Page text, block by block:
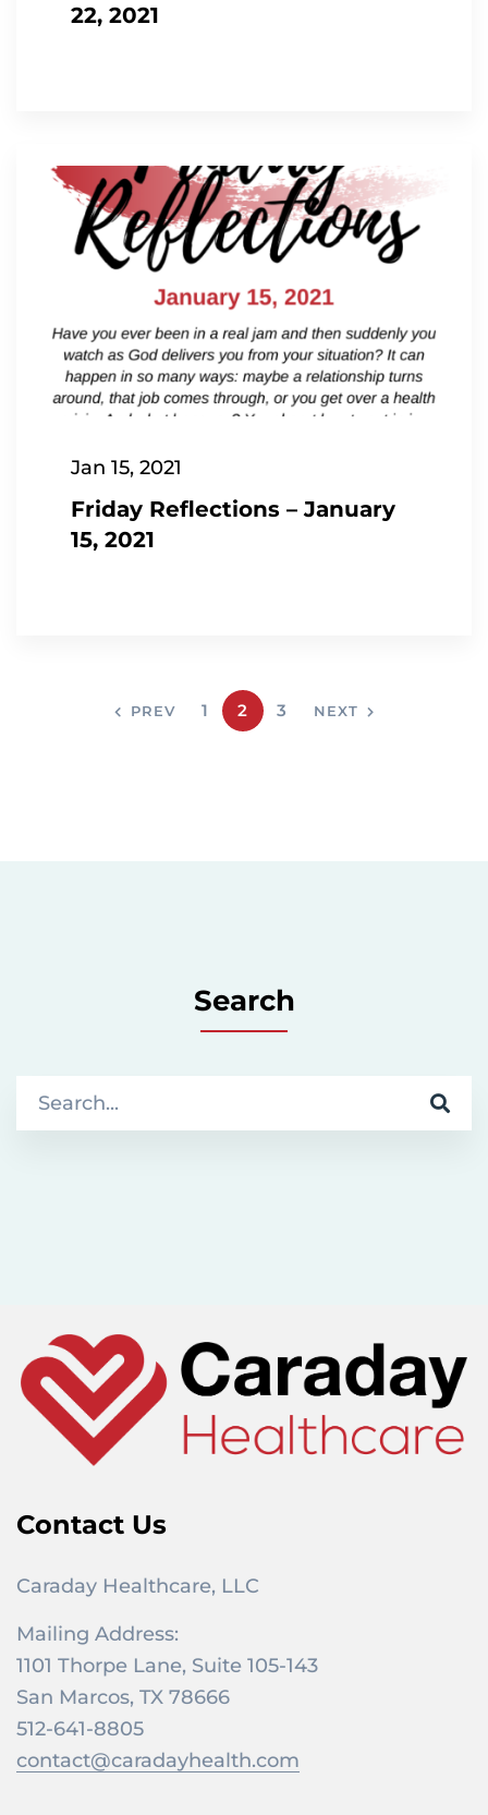
22, 2021
Jan 15, 2021
Friday Reflections – January
15, 2021
PREV 1 2 3 NEXT
Search
e
r
Contact Us
Caraday Healthcare, LLC
Mailing Address:
1101 Thorpe Lane, Suite 105-143
San Marcos, TX 78666
512-641-8805
contact@caradayhealth.com